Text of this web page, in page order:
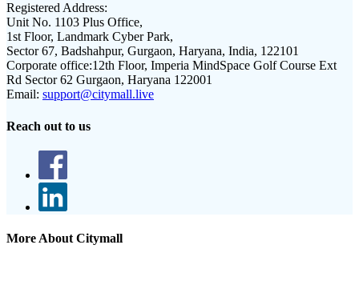
Registered Address:
Unit No. 1103 Plus Office,
1st Floor, Landmark Cyber Park,
Sector 67, Badshahpur, Gurgaon, Haryana, India, 122101
Corporate office:12th Floor, Imperia MindSpace Golf Course Ext
Rd Sector 62 Gurgaon, Haryana 122001
Email: support@citymall.live
Reach out to us
More About Citymall